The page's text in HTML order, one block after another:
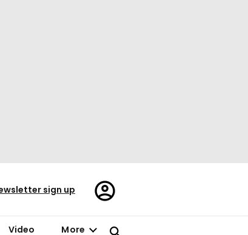
sign up
Register/Sign
in
Video More